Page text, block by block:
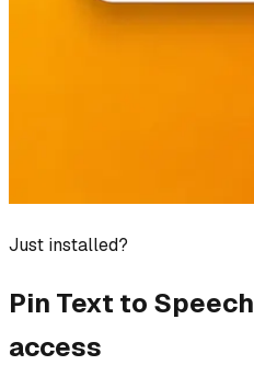
Just installed?
Pin Text to Speech
access